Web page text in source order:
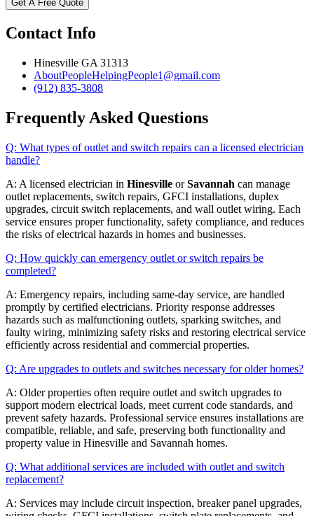
Get A Free Quote
Contact Info
Hinesville GA 31313
AboutPeopleHelpingPeople1@gmail.com
(912) 835-3808
Frequently Asked Questions
Q: What types of outlet and switch repairs can a licensed electrician
handle?
A: A licensed electrician in Hinesville orSavannah can manage
outlet replacements, switch repairs, GFCI installations, duplex
upgrades, circuit switch replacements, and wall outlet wiring. Each
service ensures proper functionality, safety compliance, and reduces
the risks of electrical hazards in homes and businesses.
Q: How quickly can emergency outlet or switch repairs be
completed?
A: Emergency repairs, including same-day service, are handled
promptly by certified electricians. Priority response addresses
hazards such as malfunctioning outlets, sparking switches, and
faulty wiring, minimizing safety risks and restoring electrical service
efficiently across residential and commercial properties.
Q: Are upgrades to outlets and switches necessary for older homes?
A: Older properties often require outlet and switch upgrades to
support modern electrical loads, meet current code standards, and
prevent safety hazards. Professional service ensures installations are
compatible, reliable, and safe, preserving both functionality and
property value in Hinesville and Savannah homes.
Q: What additional services are included with outlet and switch
replacement?
A: Services may include circuit inspection, breaker panel upgrades,